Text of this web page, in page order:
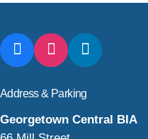
Address & Parking
Georgetown Central BIA